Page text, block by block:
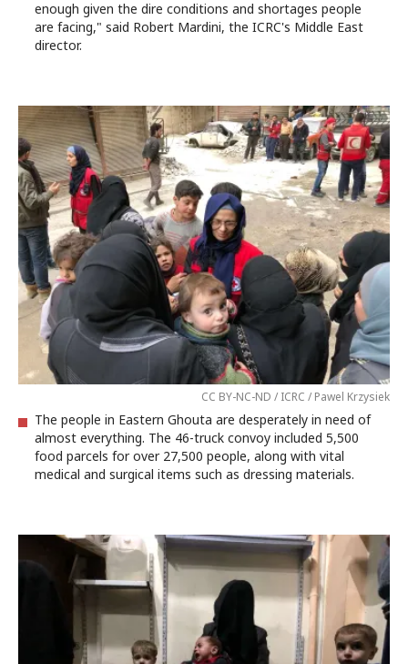
enough given the dire conditions and shortages people
are facing," said Robert Mardini, the ICRC's Middle East
director.
CC BY-NC-ND / ICRC / Pawel Krzysiek
The people in Eastern Ghouta are desperately in need of
almost everything. The 46-truck convoy included 5,500
food parcels for over 27,500 people, along with vital
medical and surgical items such as dressing materials.